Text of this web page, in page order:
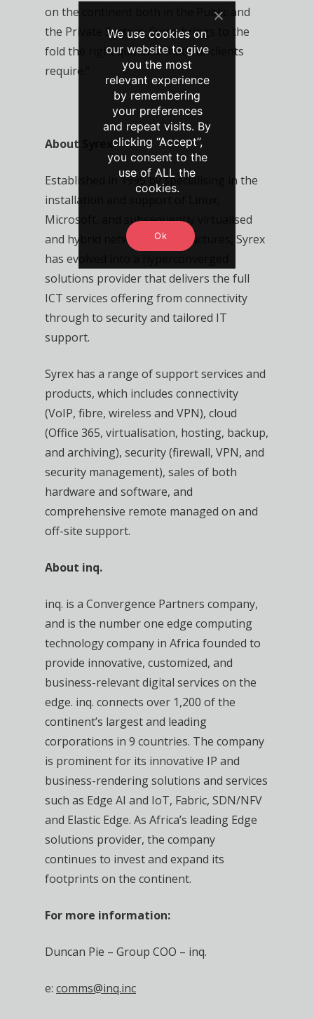
on the continent both in the Public and
the Private Sectors. Syrex brings to the
fold the right qualities that our clients
require.”
About Syrex
Established in 1995 by specialising in the
installation and support of Linux,
Microsoft, and subsequently virtualised
and hybrid network infrastructures, Syrex
has evolved into a hyperconverged
solutions provider that delivers the full
ICT services offering from connectivity
through to security and tailored IT
support.
Syrex has a range of support services and
products, which includes connectivity
(VoIP, fibre, wireless and VPN), cloud
(Office 365, virtualisation, hosting, backup,
and archiving), security (firewall, VPN, and
security management), sales of both
hardware and software, and
comprehensive remote managed on and
off-site support.
About inq.
inq. is a Convergence Partners company,
and is the number one edge computing
technology company in Africa founded to
provide innovative, customized, and
business-relevant digital services on the
edge. inq. connects over 1,200 of the
continent’s largest and leading
corporations in 9 countries. The company
is prominent for its innovative IP and
business-rendering solutions and services
such as Edge AI and IoT, Fabric, SDN/NFV
and Elastic Edge. As Africa’s leading Edge
solutions provider, the company
continues to invest and expand its
footprints on the continent.
For more information:
Duncan Pie – Group COO – inq.
e: comms@inq.inc
We use cookies on
our website to give
you the most
relevant experience
by remembering
your preferences
and repeat visits. By
clicking “Accept”,
you consent to the
use of ALL the
cookies.
Ok